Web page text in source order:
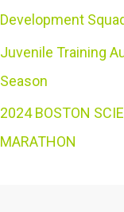
Development
Juvenile Training
Season
2024 BOSTON
MARATHON